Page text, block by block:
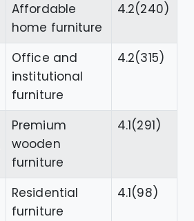
Affordable
home furniture
4.2(240)
Office and
institutional
furniture
4.2(315)
Premium
wooden
furniture
4.1(291)
Residential
furniture
4.1(98)